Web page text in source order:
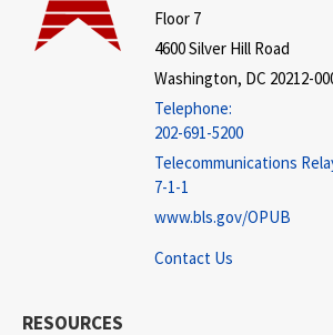
Floor 7
4600 Silver Hill Road
Washington, DC 20212-
Telephone:
202-691-5200
Telecommunications
7-1-1
www.bls.gov/OPUB
Contact Us
RESOURCES